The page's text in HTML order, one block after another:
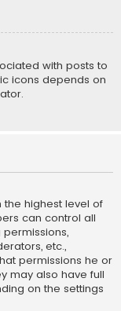
with posts to
icons depends on
highest level of
can control all
etc.,
permissions he or
may also have full
on the settings